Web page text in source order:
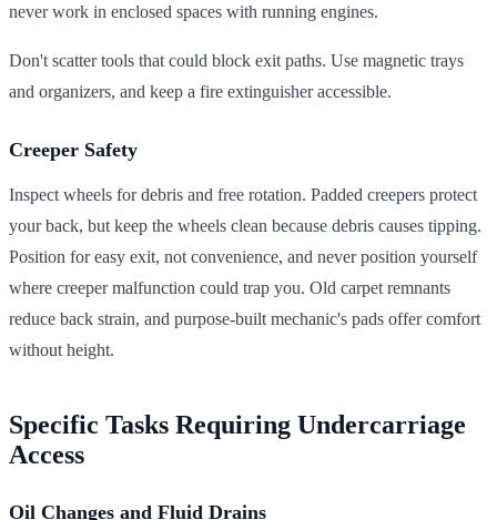
never work in enclosed spaces with running engines.
Don't scatter tools that could block exit paths. Use magnetic trays
and organizers, and keep a fire extinguisher accessible.
Creeper Safety
Inspect wheels for debris and free rotation. Padded creepers protect
your back, but keep the wheels clean because debris causes tipping.
Position for easy exit, not convenience, and never position yourself
where creeper malfunction could trap you. Old carpet remnants
reduce back strain, and purpose-built mechanic's pads offer comfort
without height.
Specific Tasks Requiring Undercarriage
Access
Oil Changes and Fluid Drains